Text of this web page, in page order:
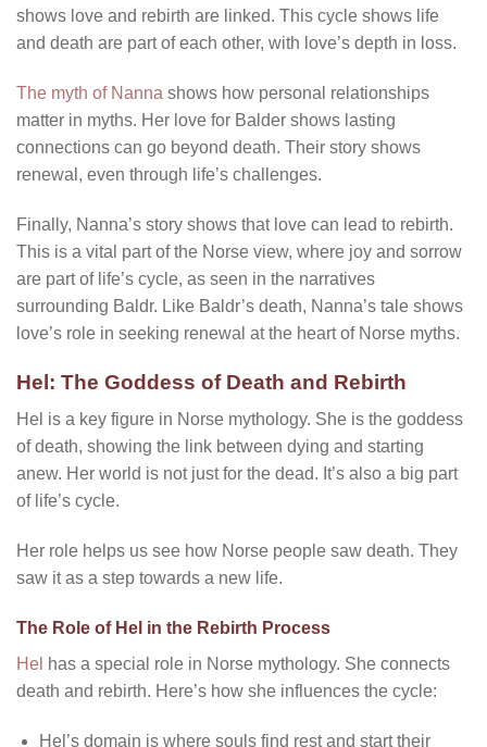
shows love and rebirth are linked. This cycle shows life
and death are part of each other, with love’s depth in loss.
The myth of Nanna shows how personal relationships
matter in myths. Her love for Balder shows lasting
connections can go beyond death. Their story shows
renewal, even through life’s challenges.
Finally, Nanna’s story shows that love can lead to rebirth.
This is a vital part of the Norse view, where joy and sorrow
are part of life’s cycle, as seen in the narratives
surrounding Baldr. Like Baldr’s death, Nanna’s tale shows
love’s role in seeking renewal at the heart of Norse myths.
Hel: The Goddess of Death and Rebirth
Hel is a key figure in Norse mythology. She is the goddess
of death, showing the link between dying and starting
anew. Her world is not just for the dead. It’s also a big part
of life’s cycle.
Her role helps us see how Norse people saw death. They
saw it as a step towards a new life.
The Role of Hel in the Rebirth Process
Hel has a special role in Norse mythology. She connects
death and rebirth. Here’s how she influences the cycle:
Hel’s domain is where souls find rest and start their